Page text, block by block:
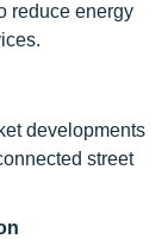
reduce energy
developments
street